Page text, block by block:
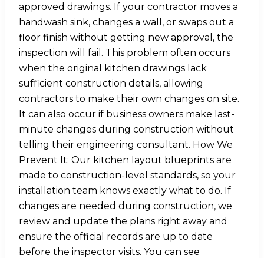
approved drawings. If your contractor moves a
handwash sink, changes a wall, or swaps out a
floor finish without getting new approval, the
inspection will fail. This problem often occurs
when the original kitchen drawings lack
sufficient construction details, allowing
contractors to make their own changes on site.
It can also occur if business owners make last-
minute changes during construction without
telling their engineering consultant. How We
Prevent It: Our kitchen layout blueprints are
made to construction-level standards, so your
installation team knows exactly what to do. If
changes are needed during construction, we
review and update the plans right away and
ensure the official records are up to date
before the inspector visits. You can see